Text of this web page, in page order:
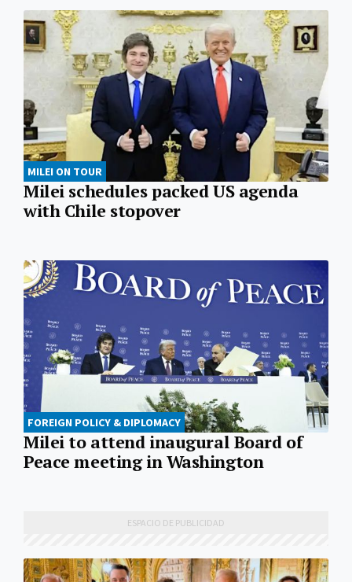
MILEI ON TOUR
Milei schedules packed US agenda
with Chile stopover
FOREIGN POLICY & DIPLOMACY
Milei to attend inaugural Board of
Peace meeting in Washington